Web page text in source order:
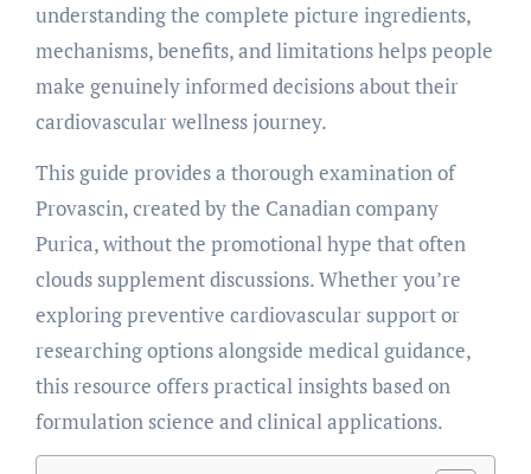
understanding the complete picture ingredients,
mechanisms, benefits, and limitations helps people
make genuinely informed decisions about their
cardiovascular wellness journey.
This guide provides a thorough examination of
Provascin, created by the Canadian company
Purica, without the promotional hype that often
clouds supplement discussions. Whether you’re
exploring preventive cardiovascular support or
researching options alongside medical guidance,
this resource offers practical insights based on
formulation science and clinical applications.